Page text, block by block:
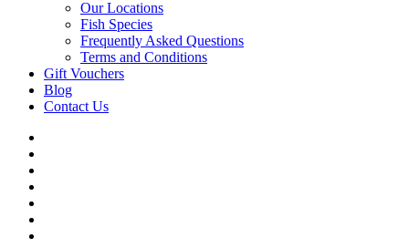
Our Locations
Fish Species
Frequently Asked Questions
Terms and Conditions
Gift Vouchers
Blog
Contact Us